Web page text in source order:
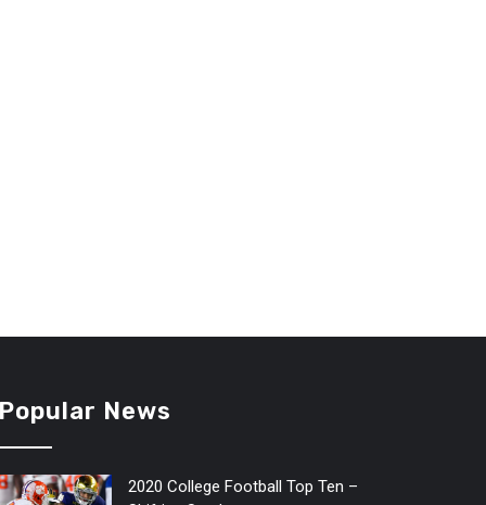
Popular News
2020 College Football Top Ten –